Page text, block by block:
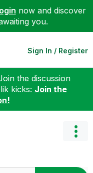
now and discover
you.
Sign In / Register
the discussion
kicks: Join the